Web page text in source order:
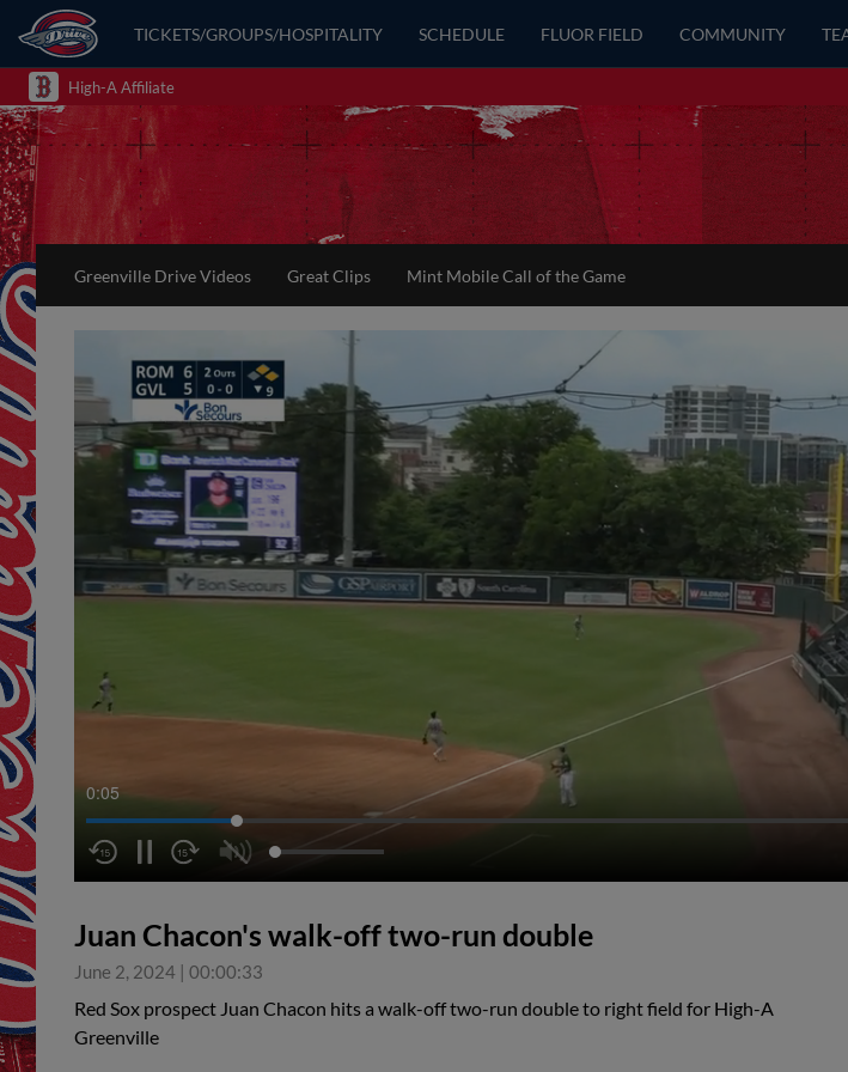
TICKETS/GROUPS/HOSPITALITY SCHEDULE FLUOR FIELD COMMUNITY
High-A Affiliate
Greenville Drive Videos Great Clips Mint Mobile Call of the Game
0:05
Juan Chacon's walk-off two-run double
June 2, 2024 | 00:00:33
Red Sox prospect Juan Chacon hits a walk-off two-run double to right field for High-A
Greenville